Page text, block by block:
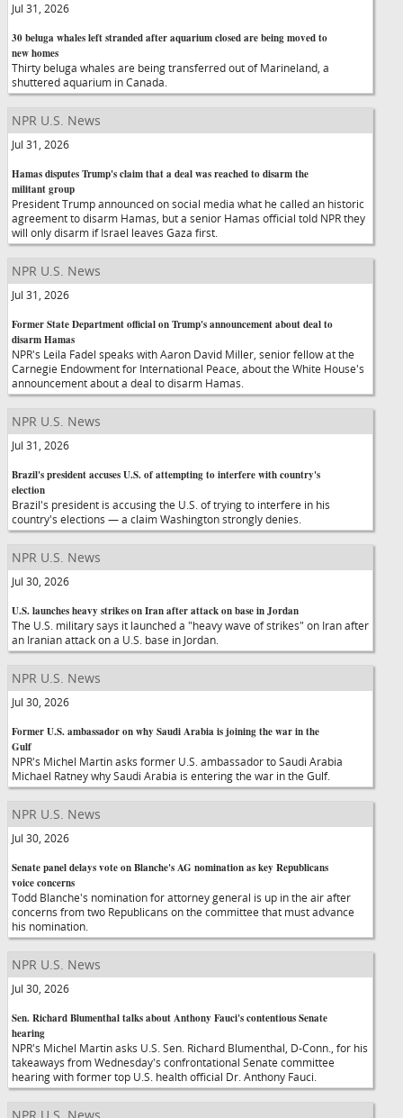
Jul 31, 2026
30 beluga whales left stranded after aquarium closed are being moved to
new homes
Thirty beluga whales are being transferred out of Marineland, a
shuttered aquarium in Canada.
NPR U.S. News
Jul 31, 2026
Hamas disputes Trump's claim that a deal was reached to disarm the
militant group
President Trump announced on social media what he called an historic
agreement to disarm Hamas, but a senior Hamas official told NPR they
will only disarm if Israel leaves Gaza first.
NPR U.S. News
Jul 31, 2026
Former State Department official on Trump's announcement about deal to
disarm Hamas
NPR's Leila Fadel speaks with Aaron David Miller, senior fellow at the
Carnegie Endowment for International Peace, about the White House's
announcement about a deal to disarm Hamas.
NPR U.S. News
Jul 31, 2026
Brazil's president accuses U.S. of attempting to interfere with country's
election
Brazil's president is accusing the U.S. of trying to interfere in his
country's elections — a claim Washington strongly denies.
NPR U.S. News
Jul 30, 2026
U.S. launches heavy strikes on Iran after attack on base in Jordan
The U.S. military says it launched a "heavy wave of strikes" on Iran after
an Iranian attack on a U.S. base in Jordan.
NPR U.S. News
Jul 30, 2026
Former U.S. ambassador on why Saudi Arabia is joining the war in the
Gulf
NPR's Michel Martin asks former U.S. ambassador to Saudi Arabia
Michael Ratney why Saudi Arabia is entering the war in the Gulf.
NPR U.S. News
Jul 30, 2026
Senate panel delays vote on Blanche's AG nomination as key Republicans
voice concerns
Todd Blanche's nomination for attorney general is up in the air after
concerns from two Republicans on the committee that must advance
his nomination.
NPR U.S. News
Jul 30, 2026
Sen. Richard Blumenthal talks about Anthony Fauci's contentious Senate
hearing
NPR's Michel Martin asks U.S. Sen. Richard Blumenthal, D-Conn., for his
takeaways from Wednesday's confrontational Senate committee
hearing with former top U.S. health official Dr. Anthony Fauci.